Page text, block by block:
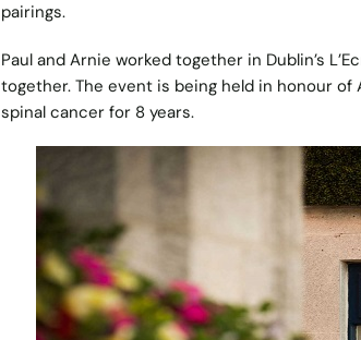
pairings.
Paul and Arnie worked together in Dublin’s
together. The event is being held in honour of
spinal cancer for 8 years.